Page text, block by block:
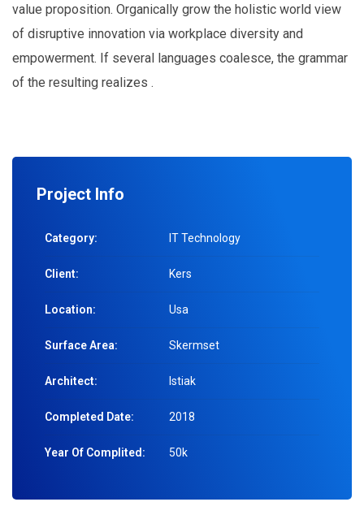
value proposition. Organically grow the holistic world view
of disruptive innovation via workplace diversity and
empowerment. If several languages coalesce, the grammar
of the resulting realizes .
Project Info
Category: IT Technology
Client: Kers
Location: Usa
Surface Area: Skermset
Architect: Istiak
Completed Date: 2018
Year Of Complited: 50k